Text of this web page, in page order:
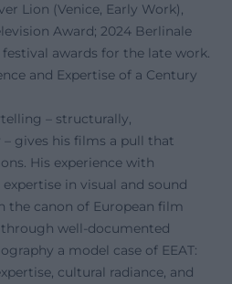
Lion (Venice, Early Work),
Award; 2024 Berlinale
festival awards for the late work.
and Expertise of a Century
– structurally,
gives his films a pull that
His experience with
in visual and sound
the canon of European film
well-documented
a model case of EEAT:
cultural radiance, and